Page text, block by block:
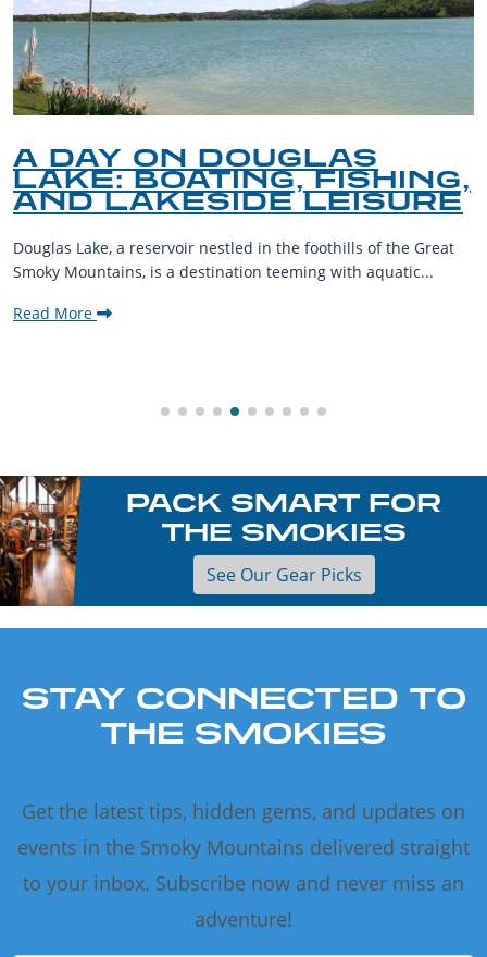
A DAY ON DOUGLAS
LAKE: BOATING, FISHING,
AND LAKESIDE LEISURE
Douglas Lake, a reservoir nestled in the foothills of the Great
Smoky Mountains, is a destination teeming with aquatic...
Read More
PACK SMART FOR
THE SMOKIES
See Our Gear Picks
STAY CONNECTED TO
THE SMOKIES
Get the latest tips, hidden gems, and updates on
events in the Smoky Mountains delivered straight
to your inbox. Subscribe now and never miss an
adventure!